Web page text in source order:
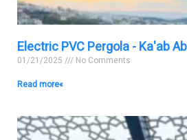
Electric PVC Pergola - Ka'ab
No Comments
Read more »